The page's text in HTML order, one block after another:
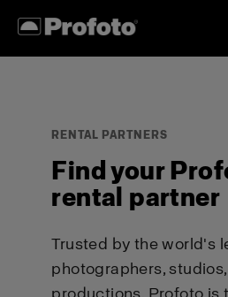
RENTAL PARTNERS
Find your
rental partner
Trusted by the world's
photographers,